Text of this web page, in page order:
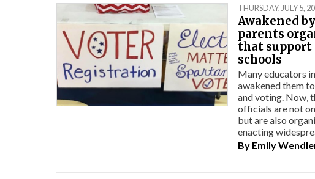
THURSDAY, JULY 5,
Awakened
parents
that
schools
Many educators
awakened them
and voting. Now,
officials are not
but are also
enacting
By Emily